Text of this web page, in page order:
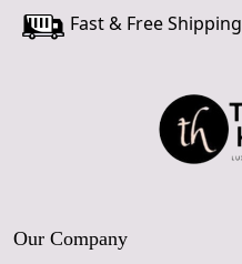
Fast & Free Shipping
Our Company